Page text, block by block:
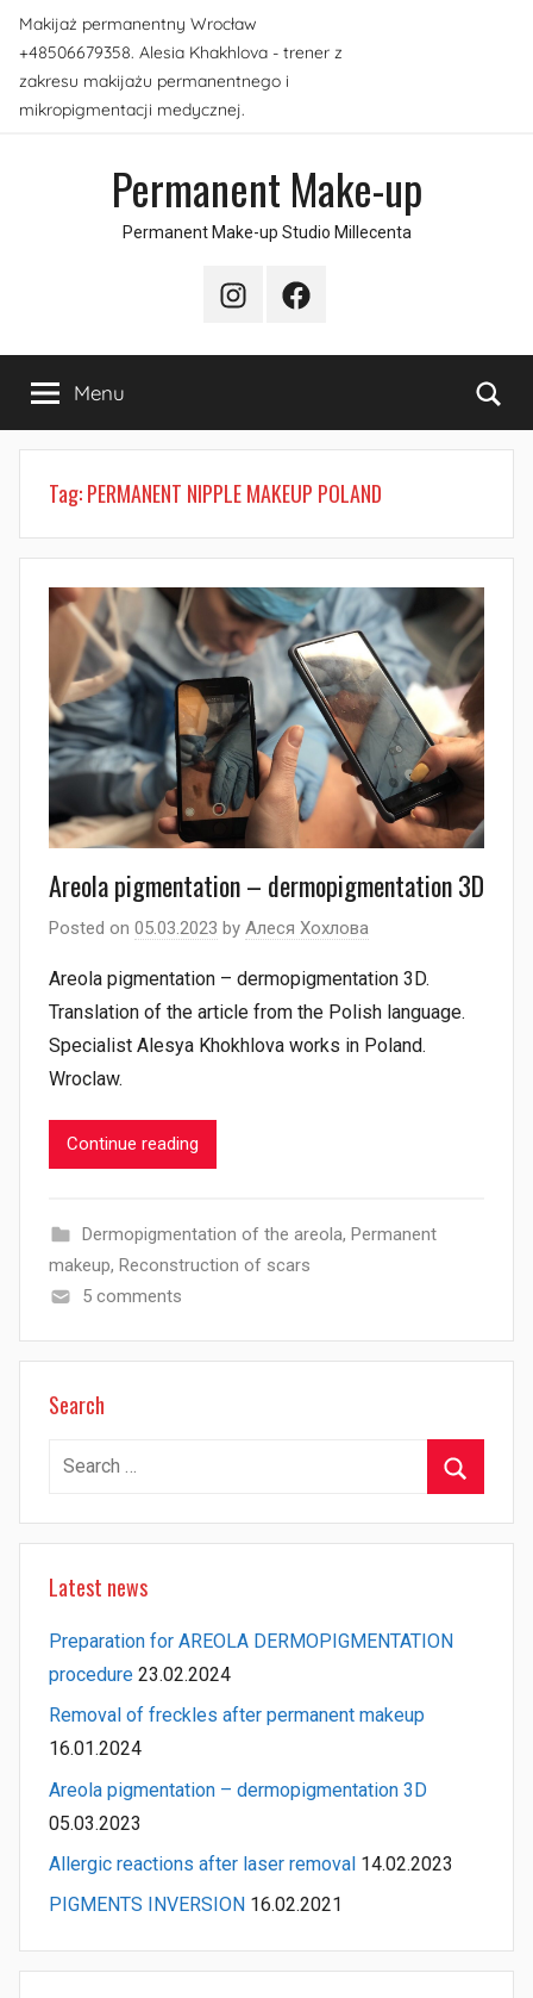
Skip
content
Makijaż permanentny Wrocław
+48506679358. Alesia Khakhlova - trener z
zakresu makijażu permanentnego i
mikropigmentacji medycznej.
Permanent Make-up
Permanent Make-up Studio Millecenta
InstagramFacebook
Menu
Tag:PERMANENT NIPPLE MAKEUP POLAND
Areola pigmentation – dermopigmentation 3D
Posted on 05.03.2023 by Алеся Хохлова
Areola pigmentation – dermopigmentation 3D.
Translation of the article from the Polish language.
Specialist Alesya Khokhlova works in Poland.
Wroclaw.
Continue reading
Dermopigmentation of the areola, Permanent
makeup, Reconstruction of scars
5 comments
Search
Search
Latest news
Preparation for AREOLA DERMOPIGMENTATION
procedure 23.02.2024
Removal of freckles after permanent makeup
16.01.2024
Areola pigmentation – dermopigmentation 3D
05.03.2023
Allergic reactions after laser removal 14.02.2023
PIGMENTS INVERSION 16.02.2021